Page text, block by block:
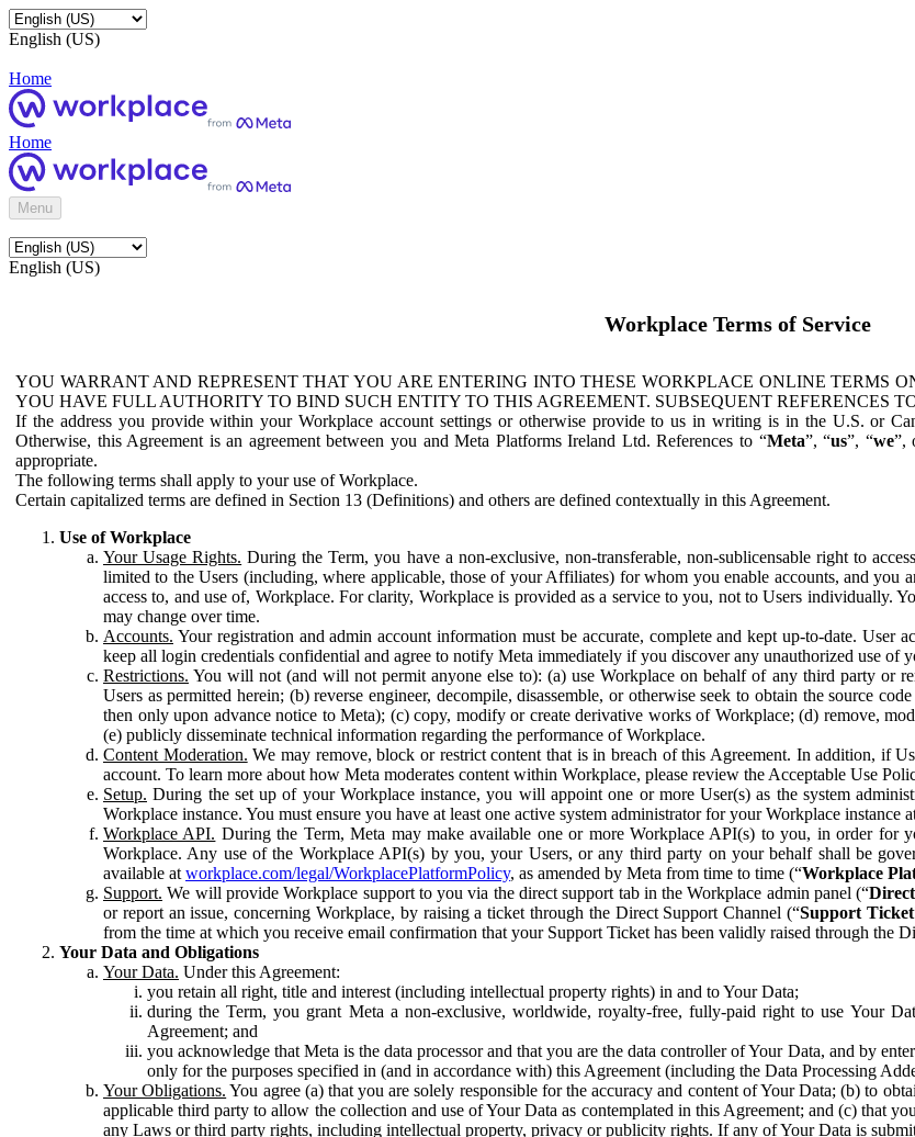
English (US)
Home
Home
Menu
English (US)
Workplace Terms of Service
YOU WARRANT AND REPRESENT THAT YOU ARE ENTERING INTO THESE WORKPLACE ONLINE TERMS
YOU HAVE FULL AUTHORITY TO BIND SUCH ENTITY TO THIS AGREEMENT. SUBSEQUENT REFERENCES
If the address you provide within your Workplace account settings or otherwise provide to us in writing is in the U.S. or
Otherwise, this Agreement is an agreement between you and Meta Platforms Ireland Ltd. References to “Meta”, “us”, “we”,
appropriate.
The following terms shall apply to your use of Workplace.
Certain capitalized terms are defined in Section 13 (Definitions) and others are defined contextually in this Agreement.
Use of Workplace
Your Usage Rights. During the Term, you have a non-exclusive, non-transferable, non-sublicensable right to
limited to the Users (including, where applicable, those of your Affiliates) for whom you enable accounts, and you
access to, and use of, Workplace. For clarity, Workplace is provided as a service to you, not to Users individually.
may change over time.
Accounts. Your registration and admin account information must be accurate, complete and kept up-to-date. User
keep all login credentials confidential and agree to notify Meta immediately if you discover any unauthorized use of
Restrictions. You will not (and will not permit anyone else to): (a) use Workplace on behalf of any third party or
Users as permitted herein; (b) reverse engineer, decompile, disassemble, or otherwise seek to obtain the source
then only upon advance notice to Meta); (c) copy, modify or create derivative works of Workplace; (d) remove,
(e) publicly disseminate technical information regarding the performance of Workplace.
Content Moderation. We may remove, block or restrict content that is in breach of this Agreement. In addition, if
account. To learn more about how Meta moderates content within Workplace, please review the Acceptable Use
Setup. During the set up of your Workplace instance, you will appoint one or more User(s) as the system
Workplace instance. You must ensure you have at least one active system administrator for your Workplace instance
Workplace API. During the Term, Meta may make available one or more Workplace API(s) to you, in order for
Workplace. Any use of the Workplace API(s) by you, your Users, or any third party on your behalf shall be
available at workplace.com/legal/WorkplacePlatformPolicy, as amended by Meta from time to time (“Workplace
Support. We will provide Workplace support to you via the direct support tab in the Workplace admin panel (“
or report an issue, concerning Workplace, by raising a ticket through the Direct Support Channel (“Support Ticket
from the time at which you receive email confirmation that your Support Ticket has been validly raised through the
Your Data and Obligations
Your Data. Under this Agreement:
you retain all right, title and interest (including intellectual property rights) in and to Your Data;
during the Term, you grant Meta a non-exclusive, worldwide, royalty-free, fully-paid right to use Your
Agreement; and
you acknowledge that Meta is the data processor and that you are the data controller of Your Data, and by
only for the purposes specified in (and in accordance with) this Agreement (including the Data Processing
Your Obligations. You agree (a) that you are solely responsible for the accuracy and content of Your Data; (b) to
applicable third party to allow the collection and use of Your Data as contemplated in this Agreement; and (c) that
any Laws or third party rights, including intellectual property, privacy or publicity rights. If any of Your Data is